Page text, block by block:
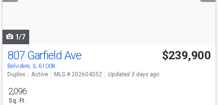
1/7
807 Garfield Ave
Belvidere, IL 61008
$239,900
Duplex Active MLS # 202604552 Updated 3 days ago
2,096
Sq. Ft.